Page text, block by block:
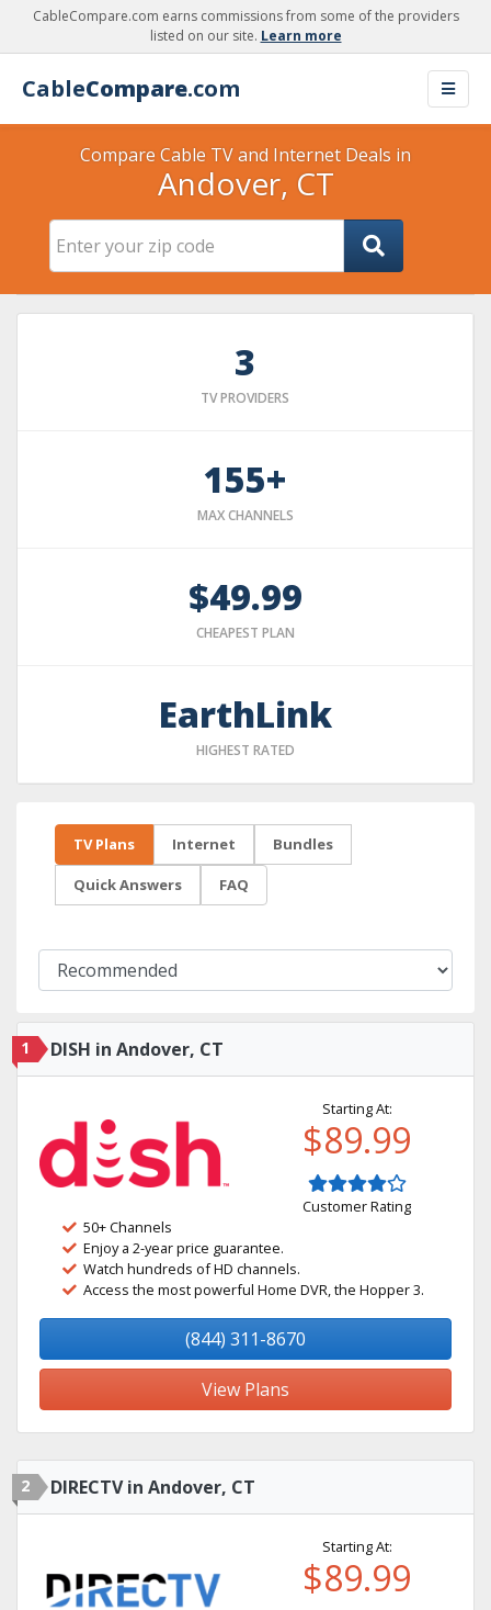
CableCompare.com earns commissions from some of the providers
listed on our site. Learn more
CableCompare.com
Compare Cable TV and Internet Deals in
Andover, CT
3
TV PROVIDERS
155+
MAX CHANNELS
$49.99
CHEAPEST PLAN
EarthLink
HIGHEST RATED
TV Plans Internet Bundles
Quick Answers FAQ
1 DISH in Andover, CT
Starting At:
$89.99
Customer Rating
50+ Channels
Enjoy a 2-year price guarantee.
Watch hundreds of HD channels.
Access the most powerful Home DVR, the Hopper 3.
(844) 311-8670
View Plans
2 DIRECTV in Andover, CT
Starting At:
$89.99